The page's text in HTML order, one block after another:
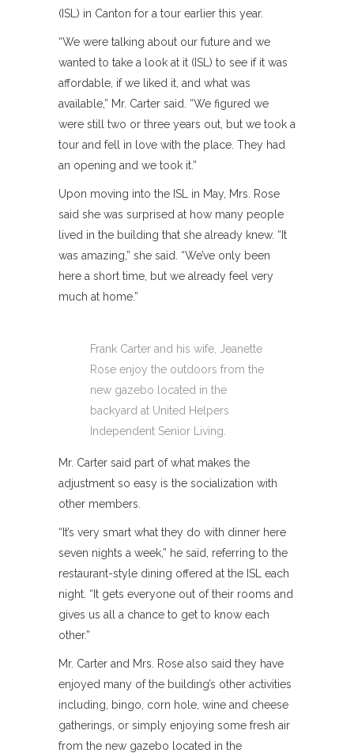
(ISL) in Canton for a tour earlier this year.
“We were talking about our future and we
wanted to take a look at it (ISL) to see if it was
affordable, if we liked it, and what was
available,” Mr. Carter said. “We figured we
were still two or three years out, but we took a
tour and fell in love with the place. They had
an opening and we took it.”
Upon moving into the ISL in May, Mrs. Rose
said she was surprised at how many people
lived in the building that she already knew. “It
was amazing,” she said. “We’ve only been
here a short time, but we already feel very
much at home.”
Frank Carter and his wife, Jeanette
Rose enjoy the outdoors from the
new gazebo located in the
backyard at United Helpers
Independent Senior Living.
Mr. Carter said part of what makes the
adjustment so easy is the socialization with
other members.
“It’s very smart what they do with dinner here
seven nights a week,” he said, referring to the
restaurant-style dining offered at the ISL each
night. “It gets everyone out of their rooms and
gives us all a chance to get to know each
other.”
Mr. Carter and Mrs. Rose also said they have
enjoyed many of the building’s other activities
including, bingo, corn hole, wine and cheese
gatherings, or simply enjoying some fresh air
from the new gazebo located in the